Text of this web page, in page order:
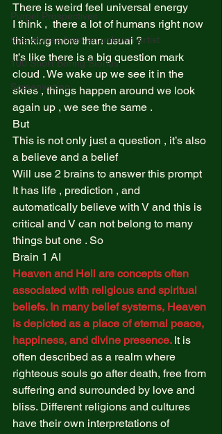
Purpel Prospectives
true atoriea from an unkown artist
100 Short Boring Stories
Screenwriting
There is weird feel universal energy
I think ,  there a lot of humans right now
thinking more than usual ?
It’s like there is a big question mark
cloud . We wake up we see it in the
skies , things happen around we look
again up , we see the same .
But
This is not only just a question , it’s also
a believe and a belief
Will use 2 brains to answer this prompt
It has life , prediction , and
automatically believe with V and this is
critical and V can not belong to many
things but one . So
Brain 1 AI
Heaven and Hell are concepts often
associated with religious and spiritual
beliefs. In many belief systems, Heaven
is depicted as a place of eternal peace,
happiness, and divine presence. It is
often described as a realm where
righteous souls go after death, free from
suffering and surrounded by love and
bliss. Different religions and cultures
have their own interpretations of